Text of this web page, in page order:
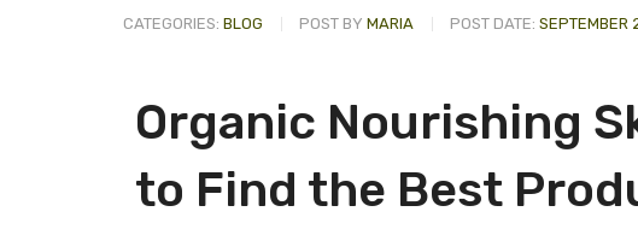
CATEGORIES: BLOG POST BY MARIA POST DATE: SEPTEMBER
Organic Nourishing
to Find the Best